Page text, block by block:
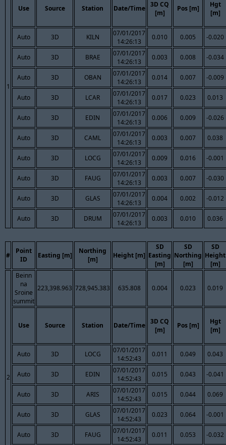
1
Use Source Station Date/Time
3D CQ
[m]
Pos [m]
Hgt
[m]
Auto 3D KILN
07/01/2017
14:26:13
0.010 0.005 -0.020
Auto 3D BRAE
07/01/2017
14:26:13
0.003 0.008 -0.034
Auto 3D OBAN
07/01/2017
14:26:13
0.014 0.007 -0.009
Auto 3D LCAR
07/01/2017
14:26:13
0.017 0.023 0.013
Auto 3D EDIN
07/01/2017
14:26:13
0.006 0.009 -0.026
Auto 3D CAML
07/01/2017
14:26:13
0.003 0.007 0.038
Auto 3D LOCG
07/01/2017
14:26:13
0.009 0.016 -0.001
Auto 3D FAUG
07/01/2017
14:26:13
0.003 0.007 -0.030
Auto 3D GLAS
07/01/2017
14:26:13
0.004 0.002 -0.012
Auto 3D DRUM
07/01/2017
14:26:13
0.003 0.010 0.036
#
Point
ID
Easting [m]
Northing
[m]
Height [m]
SD
Easting
[m]
SD
Northing
[m]
SD
Height
[m]
2
Beinn
na
Sroine
summit
223,398.963 728,945.383 635.808 0.004 0.023 0.019
Use Source Station Date/Time
3D CQ
[m]
Pos [m]
Hgt
[m]
Auto 3D LOCG
07/01/2017
14:52:43
0.011 0.049 0.043
Auto 3D EDIN
07/01/2017
14:52:43
0.015 0.043 -0.041
Auto 3D ARIS
07/01/2017
14:52:43
0.015 0.044 0.069
Auto 3D GLAS
07/01/2017
14:52:43
0.023 0.064 -0.001
Auto 3D FAUG
07/01/2017
14:52:43
0.011 0.053 -0.032